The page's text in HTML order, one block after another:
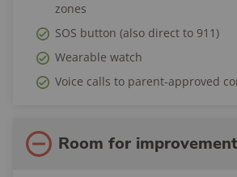
SOS button:
Yes
International range:
Battery life:
Warranty:1-year limited
zones
SOS button (also direct to 911)
Wearable watch
Voice calls to parent-approved
Room for improvement